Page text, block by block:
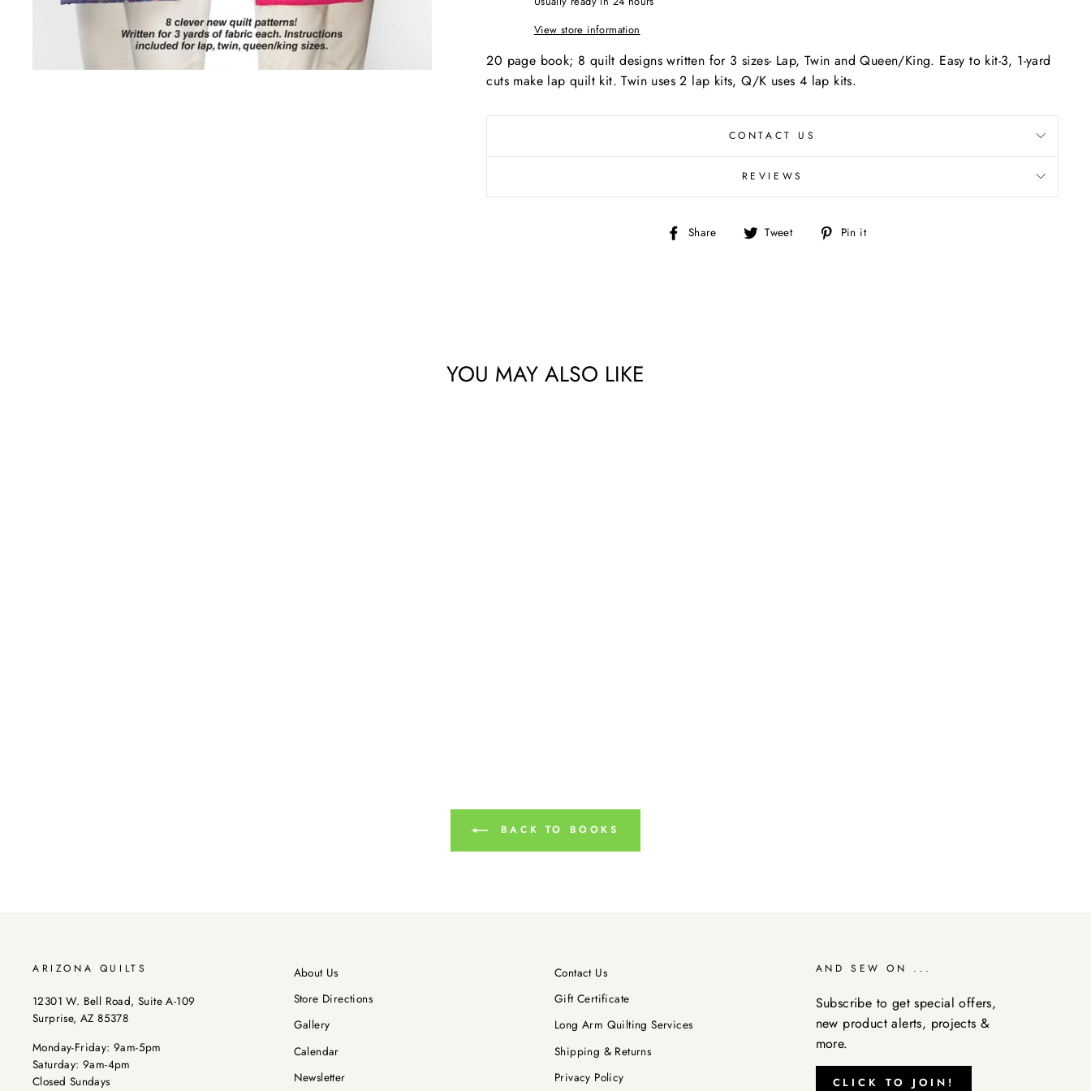
View store information
20 page book; 8 quilt designs written for 3 sizes- Lap, Twin and Queen/King. Easy to kit-3, 1-yard
cuts make lap quilt kit. Twin uses 2 lap kits, Q/K uses 4 lap kits.
CONTACT US
REVIEWS
Share
Share Tweet
Tweet Pin it
YOU MAY ALSO LIKE
BACK TO BOOKS
ARIZONA QUILTS
12301 W. Bell Road, Suite A-109
Surprise, AZ 85378
Monday-Friday: 9am-5pm
Saturday: 9am-4pm
Closed Sundays
About Us
Store Directions
Gallery
Calendar
Newsletter
Contact Us
Gift Certificate
Long Arm Quilting Services
Shipping & Returns
Privacy Policy
AND SEW ON ...
Subscribe to get special offers,
new product alerts, projects &
more.
CLICK TO JOIN!
AND SEW ON ...
Subscribe to get special offers, new product alerts, projects & more.
"Close